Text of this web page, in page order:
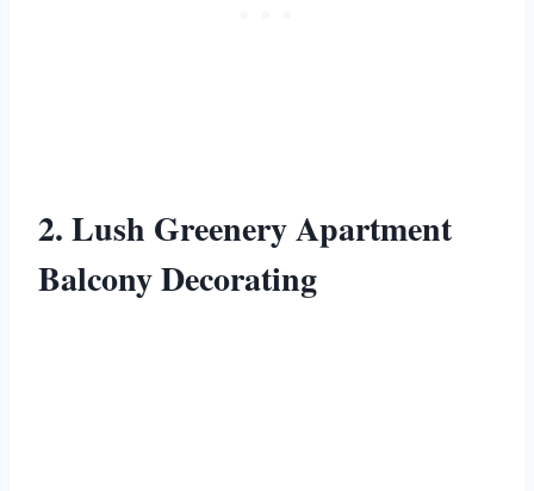
2. Lush Greenery Apartment
Balcony Decorating